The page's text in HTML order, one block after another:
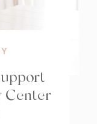
Center